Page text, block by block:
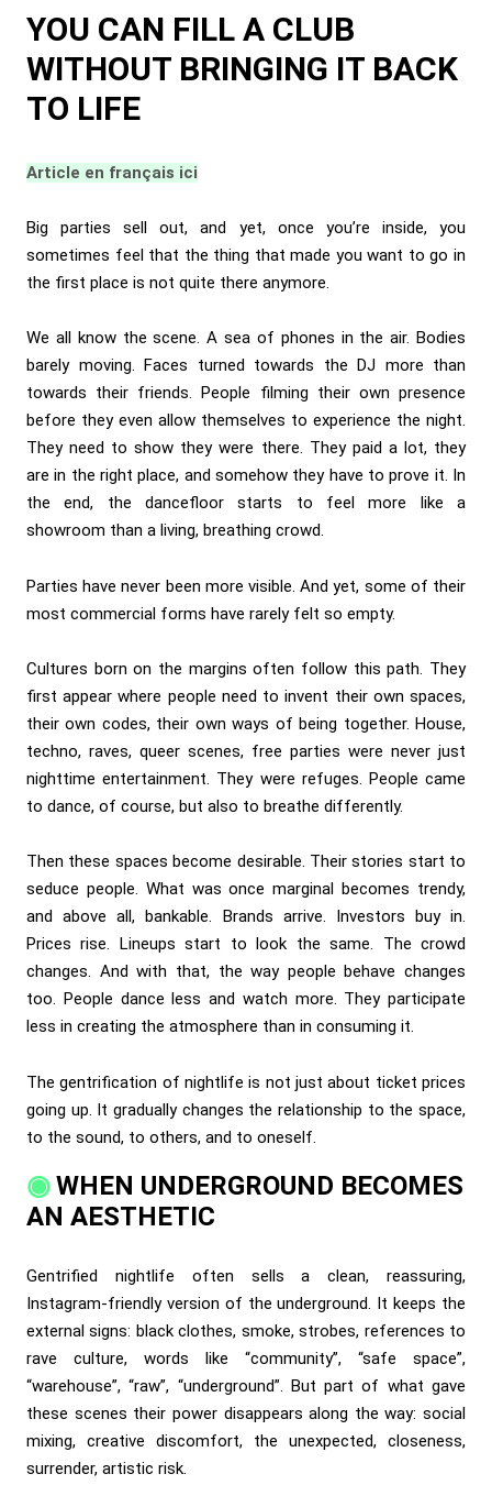
YOU CAN FILL A CLUB
WITHOUT BRINGING IT BACK
TO LIFE
Article en français ici
Big parties sell out, and yet, once you’re inside, you
sometimes feel that the thing that made you want to go in
the first place is not quite there anymore.
We all know the scene. A sea of phones in the air. Bodies
barely moving. Faces turned towards the DJ more than
towards their friends. People filming their own presence
before they even allow themselves to experience the night.
They need to show they were there. They paid a lot, they
are in the right place, and somehow they have to prove it. In
the end, the dancefloor starts to feel more like a
showroom than a living, breathing crowd.
Parties have never been more visible. And yet, some of their
most commercial forms have rarely felt so empty.
Cultures born on the margins often follow this path. They
first appear where people need to invent their own spaces,
their own codes, their own ways of being together. House,
techno, raves, queer scenes, free parties were never just
nighttime entertainment. They were refuges. People came
to dance, of course, but also to breathe differently.
Then these spaces become desirable. Their stories start to
seduce people. What was once marginal becomes trendy,
and above all, bankable. Brands arrive. Investors buy in.
Prices rise. Lineups start to look the same. The crowd
changes. And with that, the way people behave changes
too. People dance less and watch more. They participate
less in creating the atmosphere than in consuming it.
The gentrification of nightlife is not just about ticket prices
going up. It gradually changes the relationship to the space,
to the sound, to others, and to oneself.
WHEN UNDERGROUND BECOMES
AN AESTHETIC
Gentrified nightlife often sells a clean, reassuring,
Instagram-friendly version of the underground. It keeps the
external signs: black clothes, smoke, strobes, references to
rave culture, words like “community”, “safe space”,
“warehouse”, “raw”, “underground”. But part of what gave
these scenes their power disappears along the way: social
mixing, creative discomfort, the unexpected, closeness,
surrender, artistic risk.